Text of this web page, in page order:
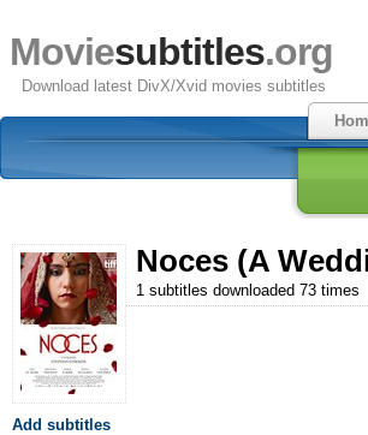
Moviesubtitles.org
Download latest DivX/Xvid movies subtitles
Noces (A
1 subtitles downloaded 73 times
Add subtitles